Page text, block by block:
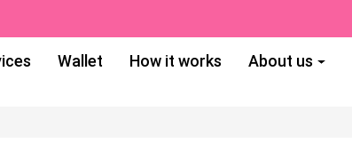
Wallet How it works About us